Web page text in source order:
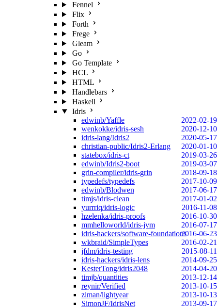
Fennel
Flix
Forth
Frege
Gleam
Go
Go Template
HCL
HTML
Handlebars
Haskell
Idris
edwinb/Yaffle
2022-02-19
wenkokke/idris-sesh
2020-12-10
idris-lang/Idris2
2020-05-17
christian-public/Idris2-Erlang
2020-01-10
statebox/idris-ct
2019-03-26
edwinb/Idris2-boot
2019-03-07
grin-compiler/idris-grin
2018-09-18
typedefs/typedefs
2017-10-09
edwinb/Blodwen
2017-06-17
timjs/idris-clean
2017-01-02
yurrriq/idris-logic
2016-11-08
hzelenka/idris-proofs
2016-10-30
mmhelloworld/idris-jvm
2016-07-17
idris-hackers/software-foundations2016-06-23
wkbraid/SimpleTypes
2016-02-21
jfdm/idris-testing
2015-08-11
idris-hackers/idris-lens
2014-09-25
KesterTong/idris2048
2014-04-20
timjb/quantities
2013-12-14
reynir/Verified
2013-10-15
ziman/lightyear
2013-10-13
SimonJF/IdrisNet
2013-09-17